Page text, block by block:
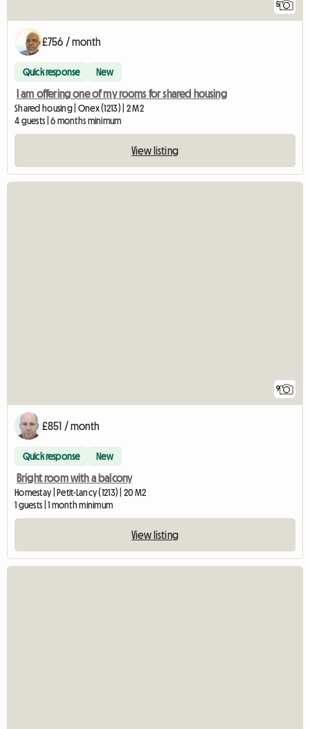
5
£756 / month
Quick response New
I am offering one of my rooms for shared housing
Shared housing | Onex (1213) | 2 M2
4 guests | 6 months minimum
View listing
9
£851 / month
Quick response New
Bright room with a balcony
Homestay | Petit-Lancy (1213) | 20 M2
1 guests | 1 month minimum
View listing